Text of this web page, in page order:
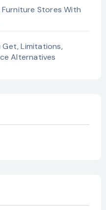
Furniture Stores With
Get, Limitations,
Alternatives